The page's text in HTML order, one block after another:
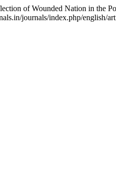
of Wounded Nation in the
journals/index.php/english/